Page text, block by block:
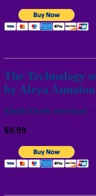
The Technology
by Aleya Annaton
Kindle Ebook download –
$9.99